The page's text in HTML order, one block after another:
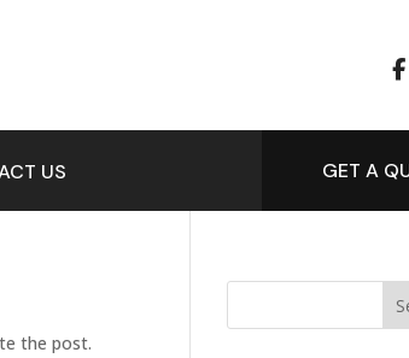
US GET A
the post.